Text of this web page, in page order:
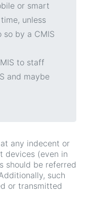
or smart
unless
by a CMIS
to staff
and maybe
any indecent or
devices (even in
should be referred
such
or transmitted